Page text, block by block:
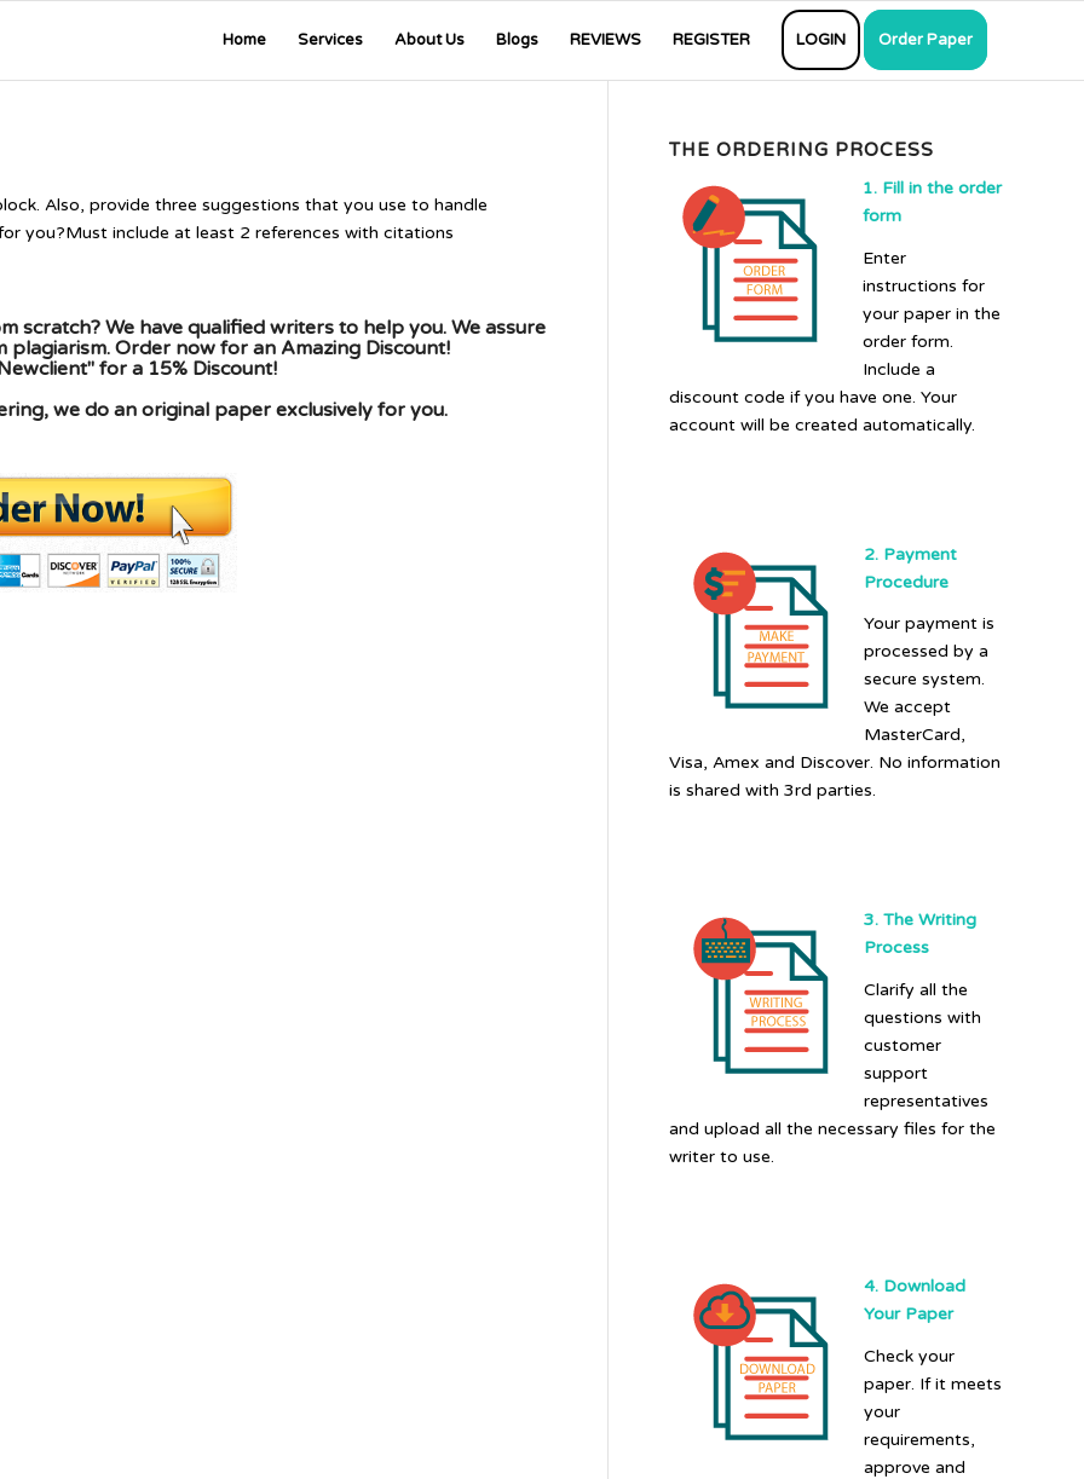
Home Services About Us Blogs REVIEWS REGISTER LOGIN Order Paper
Also, provide three suggestions that you use to handle
you?Must include at least 2 references with citations
scratch? We have qualified writers to help you. We assure
Order now for an Amazing Discount!
for a 15% Discount!
we do an original paper exclusively for you.
THE ORDERING PROCESS
1. Fill in the order
form
Enter
instructions for
your paper in the
order form.
Include a
discount code if you have one. Your
account will be created automatically.
2. Payment
Procedure
Your payment is
processed by a
secure system.
We accept
MasterCard,
Visa, Amex and Discover. No information
is shared with 3rd parties.
3. The Writing
Process
Clarify all the
questions with
customer
support
representatives
and upload all the necessary files for the
writer to use.
4. Download
Your Paper
Check your
paper. If it meets
your
requirements,
approve and